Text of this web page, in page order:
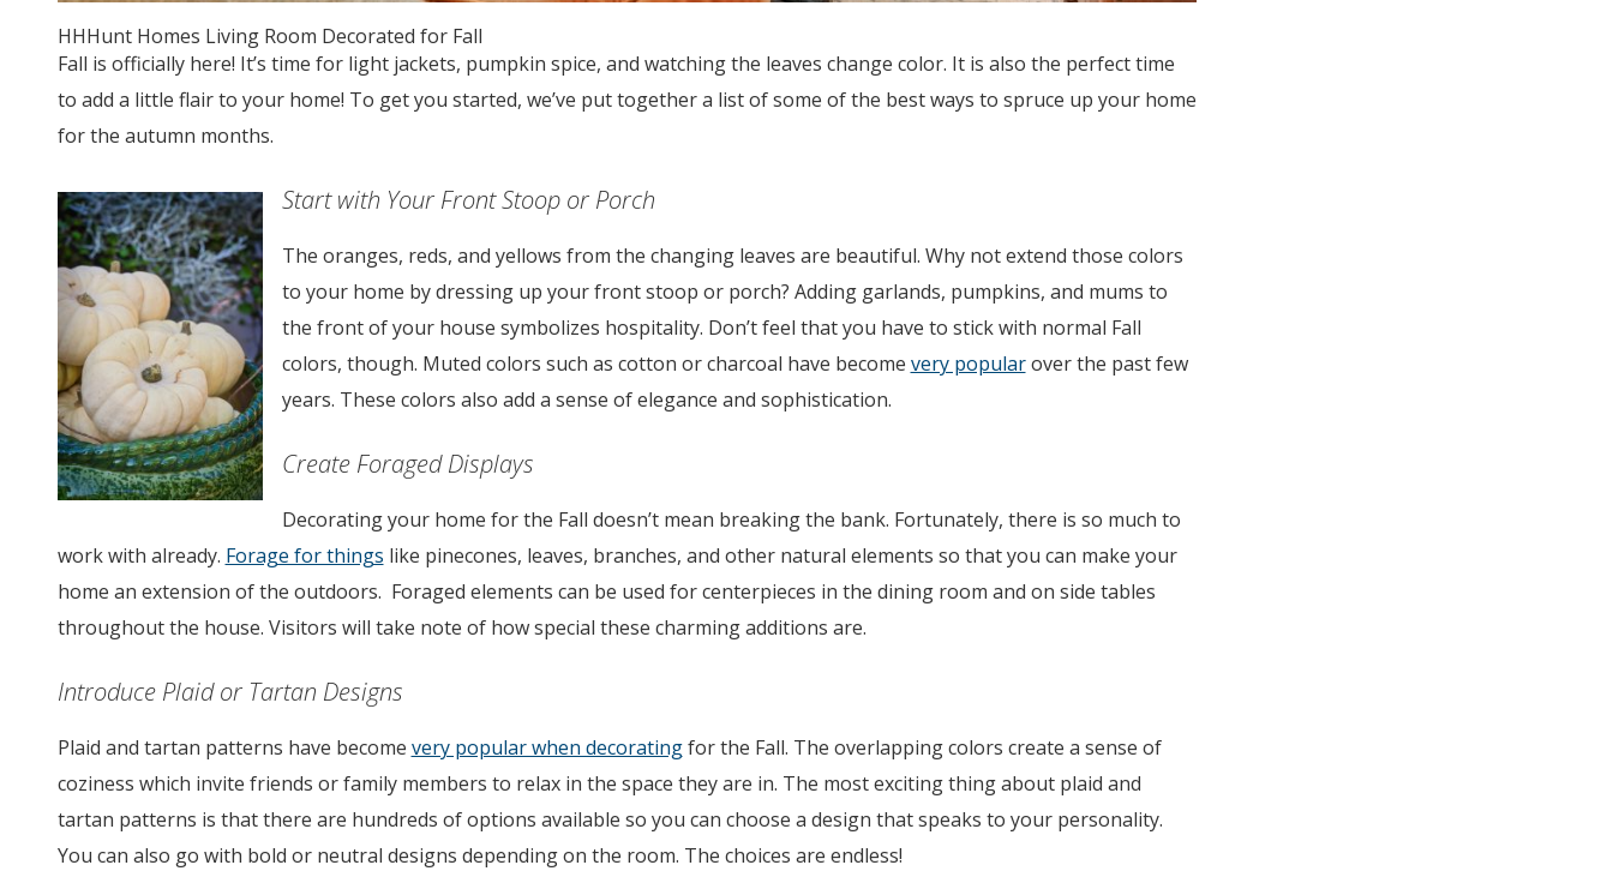
HHHunt Homes Living Room Decorated for Fall
Fall is officially here! It’s time for light jackets, pumpkin spice, and watching the leaves change color. It is also the perfect time
to add a little flair to your home! To get you started, we’ve put together a list of some of the best ways to spruce up your home
for the autumn months.
Start with Your Front Stoop or Porch
The oranges, reds, and yellows from the changing leaves are beautiful. Why not extend those colors
to your home by dressing up your front stoop or porch? Adding garlands, pumpkins, and mums to
the front of your house symbolizes hospitality. Don’t feel that you have to stick with normal Fall
colors, though. Muted colors such as cotton or charcoal have become very popularover the past few
years. These colors also add a sense of elegance and sophistication.
Create Foraged Displays
Decorating your home for the Fall doesn’t mean breaking the bank. Fortunately, there is so much to
work with already. Forage for things like pinecones, leaves, branches, and other natural elements so that you can make your
home an extension of the outdoors. Foraged elements can be used for centerpieces in the dining room and on side tables
throughout the house. Visitors will take note of how special these charming additions are.
Introduce Plaid or Tartan Designs
Plaid and tartan patterns have become very popular when decoratingfor the Fall. The overlapping colors create a sense of
coziness which invite friends or family members to relax in the space they are in. The most exciting thing about plaid and
tartan patterns is that there are hundreds of options available so you can choose a design that speaks to your personality.
You can also go with bold or neutral designs depending on the room. The choices are endless!